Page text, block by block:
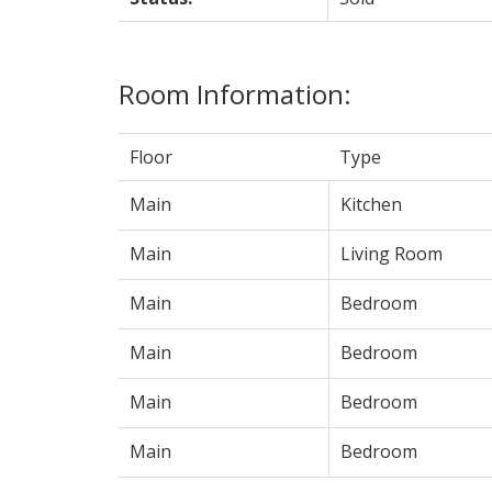
Room Information:
Floor
Type
Main
Kitchen
Main Living Room
Main Bedroom
Main Bedroom
Main Bedroom
Main Bedroom